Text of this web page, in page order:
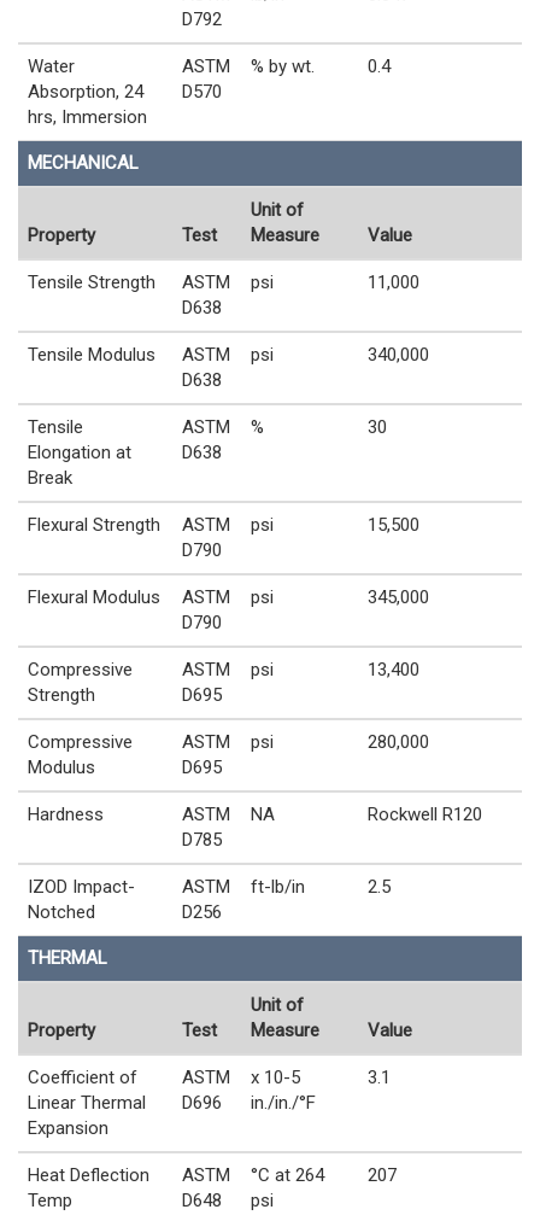
D792
Water
Absorption, 24
hrs, Immersion
ASTM
D570
% by wt. 0.4
MECHANICAL
Property Test
Unit of
Measure
Value
Tensile Strength
ASTM
D638
psi 11,000
Tensile Modulus
ASTM
D638
psi 340,000
Tensile
Elongation at
Break
ASTM
D638
% 30
Flexural Strength
ASTM
D790
psi 15,500
Flexural Modulus
ASTM
D790
psi 345,000
Compressive
Strength
ASTM
D695
psi 13,400
Compressive
Modulus
ASTM
D695
psi 280,000
Hardness
ASTM
D785
NA Rockwell R120
IZOD Impact-
Notched
ASTM
D256
ft-lb/in 2.5
THERMAL
Property Test
Unit of
Measure
Value
Coefficient of
Linear Thermal
Expansion
ASTM
D696
x 10-5
in./in./°F
3.1
Heat Deflection
Temp
ASTM
D648
°C at 264
psi
207